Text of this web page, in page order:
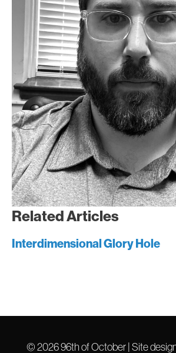
Related Articles
Interdimensional Glory Hole
© 202696th of October| Site